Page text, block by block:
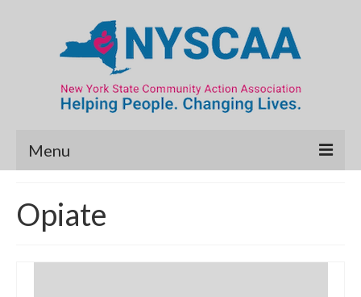
Menu
Map Room
Data & Map Library
Opiate